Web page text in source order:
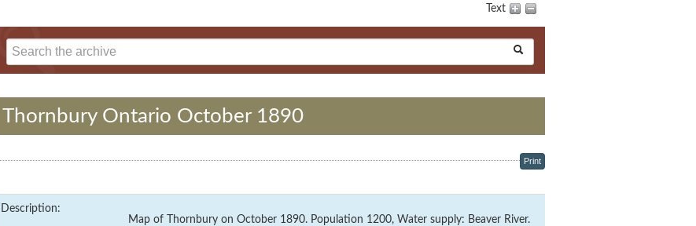
Text
Thornbury Ontario October 1890
Print
Description:
Map of Thornbury on October 1890. Population 1200, Water supply: Beaver River.